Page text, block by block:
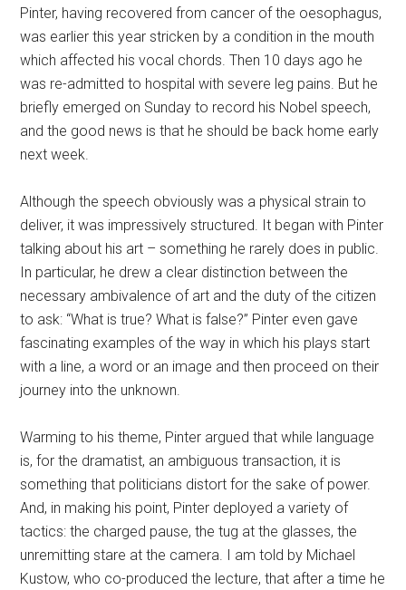
Pinter, having recovered from cancer of the oesophagus,
was earlier this year stricken by a condition in the mouth
which affected his vocal chords. Then 10 days ago he
was re-admitted to hospital with severe leg pains. But he
briefly emerged on Sunday to record his Nobel speech,
and the good news is that he should be back home early
next week.
Although the speech obviously was a physical strain to
deliver, it was impressively structured. It began with Pinter
talking about his art – something he rarely does in public.
In particular, he drew a clear distinction between the
necessary ambivalence of art and the duty of the citizen
to ask: “What is true? What is false?” Pinter even gave
fascinating examples of the way in which his plays start
with a line, a word or an image and then proceed on their
journey into the unknown.
Warming to his theme, Pinter argued that while language
is, for the dramatist, an ambiguous transaction, it is
something that politicians distort for the sake of power.
And, in making his point, Pinter deployed a variety of
tactics: the charged pause, the tug at the glasses, the
unremitting stare at the camera. I am told by Michael
Kustow, who co-produced the lecture, that after a time he